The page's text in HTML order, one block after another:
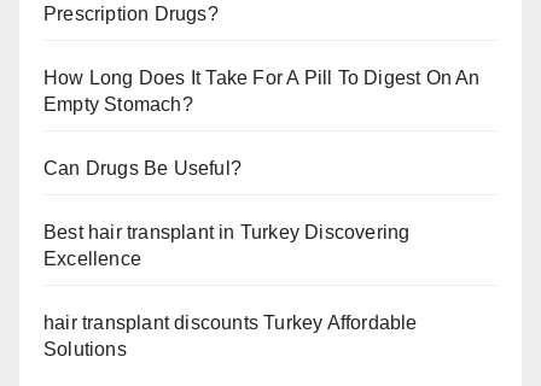
Prescription Drugs?
How Long Does It Take For A Pill To Digest On An
Empty Stomach?
Can Drugs Be Useful?
Best hair transplant in Turkey Discovering
Excellence
hair transplant discounts Turkey Affordable
Solutions